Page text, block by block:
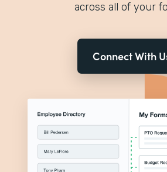
across all of your
Connect With